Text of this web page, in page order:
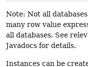
Note: Not all
many row value
all databases. See
Javadocs for details.
Instances can be